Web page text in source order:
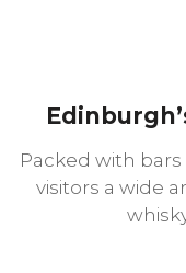
Packed with
visitors a wide